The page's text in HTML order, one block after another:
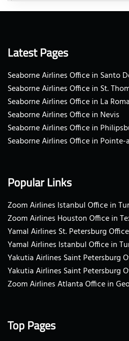
Latest Pages
Seaborne Airlines Office in Santo
Seaborne Airlines Office in St.
Seaborne Airlines Office in La
Seaborne Airlines Office in Nevis
Seaborne Airlines Office in
Seaborne Airlines Office in
Popular Links
Zoom Airlines Istanbul Office in
Zoom Airlines Houston Office in
Yamal Airlines St. Petersburg
Yamal Airlines Istanbul Office in
Yakutia Airlines Saint Petersburg
Yakutia Airlines Saint Petersburg
Zoom Airlines Atlanta Office in
Top Pages